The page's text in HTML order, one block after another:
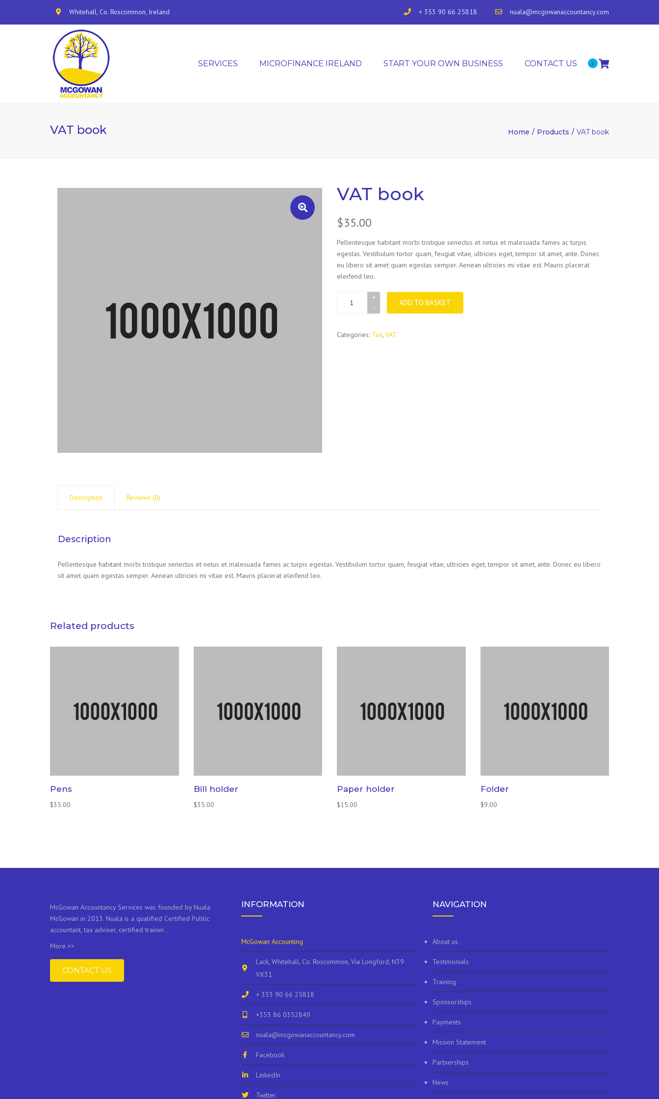
Whitehall, Co. Roscommon, Ireland + 353 90 66 25818 nuala@mcgowanaccountancy.com
0
SERVICES MICROFINANCE IRELAND START YOUR OWN BUSINESS CONTACT US
VAT book Home Products VAT book
VAT book
$35.00
Pellentesque habitant morbi tristique senectus et netus et malesuada fames ac turpis
egestas. Vestibulum tortor quam, feugiat vitae, ultricies eget, tempor sit amet, ante. Donec
eu libero sit amet quam egestas semper. Aenean ultricies mi vitae est. Mauris placerat
eleifend leo.
book
ADD TO BASKET
Categories: Tax VAT
Description Reviews (0)
Description
Pellentesque habitant morbi tristique senectus et netus et malesuada fames ac turpis egestas. Vestibulum tortor quam, feugiat vitae, ultricies eget, tempor sit amet, ante. Donec eu libero
sit amet quam egestas semper. Aenean ultricies mi vitae est. Mauris placerat eleifend leo.
Related products
Pens
$35.00
Bill holder
$35.00
Paper holder
$15.00
Folder
$9.00
McGowan Accountancy Services was founded by Nuala
McGowan in 2013. Nuala is a qualified Certified Public
accountant, tax adviser, certified trainer..
More >>
CONTACT US
INFORMATION
McGowan Accounting
Lack, Whitehall, Co. Roscommon, Via Longford, N39
VX31
+ 353 90 66 25818
+353 86 0352849
nuala@mcgowanaccountancy.com
Facebook
LinkedIn
Twitter
NAVIGATION
About us
Testimonials
Training
Sponsorships
Payments
Mission Statement
Partnerships
News